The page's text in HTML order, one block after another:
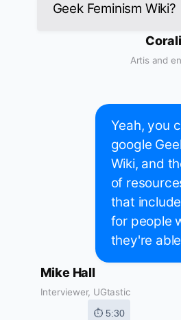
Geek Feminism Wiki?
Artis and
Yeah, you
google
Wiki, and
of
that
for people
they're
Mike Hall
Interviewer, UGtastic
⏱ 5:30